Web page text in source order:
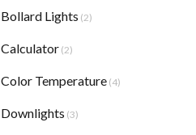
Bollard Lights (2)
Calculator(2)
Color Temperature(4)
Downlights (3)